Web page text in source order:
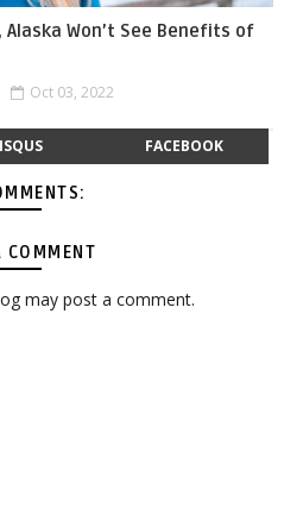
Won’t See Benefits of
Oct 03, 2022
FACEBOOK
COMMENT
may post a comment.